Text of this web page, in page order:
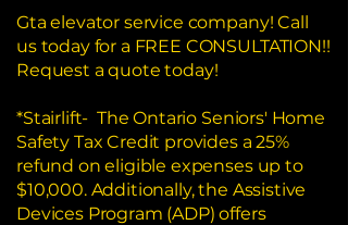
Gta elevator service company! Call
us today for a FREE CONSULTATION!!
Request a quote today!
*Stairlift- The Ontario Seniors' Home
Safety Tax Credit provides a 25%
refund on eligible expenses up to
$10,000. Additionally, the Assistive
Devices Program (ADP) offers